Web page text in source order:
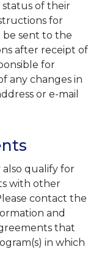
of their
for
be sent to the
after receipt of
for
any changes in
or e-mail
also qualify for
with other
contact the
and
that
in which